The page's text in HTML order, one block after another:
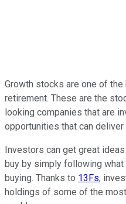
Growth stocks are one of
retirement. These are the
looking companies that are
opportunities that can
Investors can get great
buy by simply following
buying. Thanks to 13Fs,
holdings of some of the